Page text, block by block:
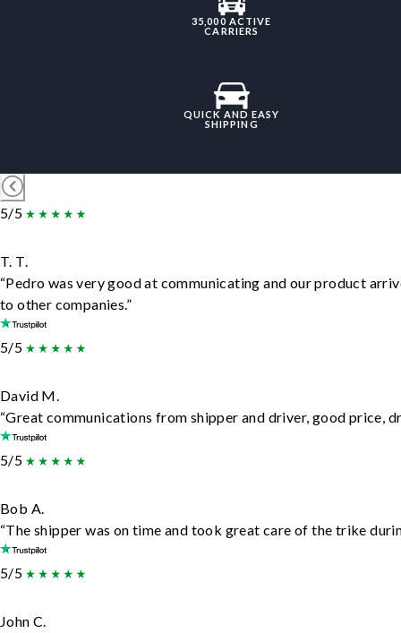
35,000 ACTIVE
CARRIERS
QUICK AND EASY
SHIPPING
5/5
T. T.
“Pedro was very good at communicating and our product
to other companies.”
5/5
David M.
“Great communications from shipper and driver, good price,
5/5
Bob A.
“The shipper was on time and took great care of the trike
5/5
John C.